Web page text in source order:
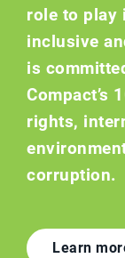
role to play
inclusive
is
Compact’s
rights,
corruption.
Learn